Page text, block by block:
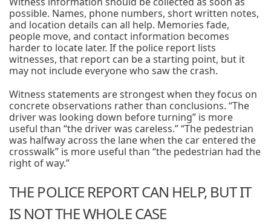
possible. Names, phone numbers, short written notes,
and location details can all help. Memories fade,
people move, and contact information becomes
harder to locate later. If the police report lists
witnesses, that report can be a starting point, but it
may not include everyone who saw the crash.
Witness statements are strongest when they focus on
concrete observations rather than conclusions. “The
driver was looking down before turning” is more
useful than “the driver was careless.” “The pedestrian
was halfway across the lane when the car entered the
crosswalk” is more useful than “the pedestrian had the
right of way.”
THE POLICE REPORT CAN HELP, BUT IT
IS NOT THE WHOLE CASE